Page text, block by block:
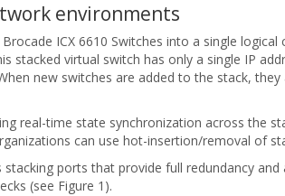
environments
ICX 6610 Switches into a single
virtual switch has only a single IP
new switches are added to the stack,
real-time state synchronization across the
can use hot-insertion/removal of
ports that provide full redundancy
(see Figure 1).